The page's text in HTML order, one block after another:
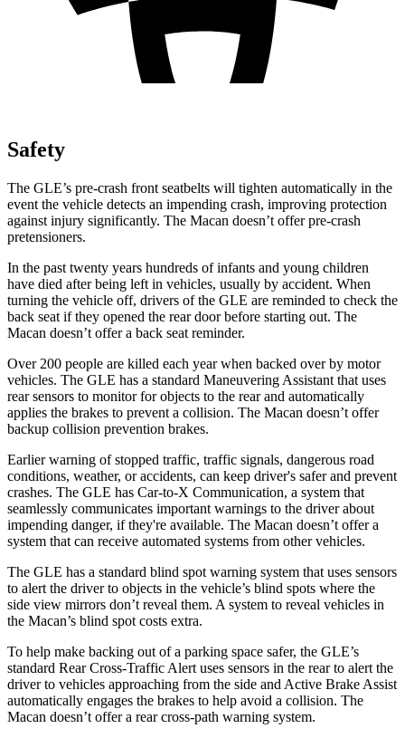
Safety
The GLE’s pre-crash front seatbelts will tighten automatically in the
event the vehicle detects an impending crash, improving protection
against injury significantly. The Macan doesn’t offer pre-crash
pretensioners.
In the past twenty years hundreds of infants and young children
have died after being left in vehicles, usually by accident. When
turning the vehicle off, drivers of the GLE are reminded to check the
back seat if they opened the rear door before starting out. The
Macan doesn’t offer a back seat reminder.
Over 200 people are killed each year when backed over by motor
vehicles. The GLE has a standard Maneuvering Assistant that uses
rear sensors to monitor for objects to the rear and automatically
applies the brakes to prevent a collision. The Macan doesn’t offer
backup collision prevention brakes.
Earlier warning of stopped traffic, traffic signals, dangerous road
conditions, weather, or accidents, can keep driver's safer and prevent
crashes. The GLE has Car-to-X Communication, a system that
seamlessly communicates important warnings to the driver about
impending danger, if they're available. The Macan doesn’t offer a
system that can receive automated systems from other vehicles.
The GLE has a standard blind spot warning system that uses sensors
to alert the driver to objects in the vehicle’s blind spots where the
side view mirrors don’t reveal them. A system to reveal vehicles in
the Macan’s blind spot costs extra.
To help make backing out of a parking space safer, the GLE’s
standard Rear Cross-Traffic Alert uses sensors in the rear to alert the
driver to vehicles approaching from the side and Active Brake Assist
automatically engages the brakes to help avoid a collision. The
Macan doesn’t offer a rear cross-path warning system.